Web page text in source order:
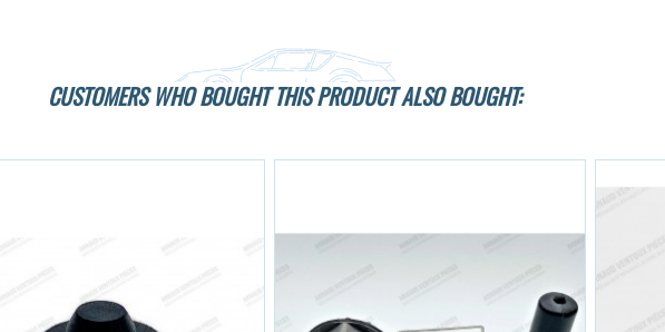
CUSTOMERS WHO BOUGHT THIS PRODUCT ALSO BOUGHT: